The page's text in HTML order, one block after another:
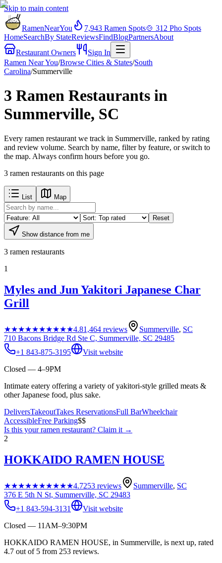
Skip to main content
RamenNearYou 7,943 Ramen Spots🍲 312 Pho Spots
HomeSearchBy StateReviewsFindBlogPartnersAbout
Restaurant Owners
Sign In
Ramen Near You/Browse Cities & States/South
Carolina/Summerville
3 Ramen Restaurants in
Summerville, SC
Every ramen restaurant we track in Summerville, ranked by rating
and review volume. Search by name, filter by feature, or switch to
the map. Always confirm hours before you go.
3 ramen restaurants on this page
List Map
Reset
Show distance from me
3 ramen restaurants
1
Myles and Jun Yakitori Japanese Char
Grill
★★★★★★★★★★4.81,464 reviews Summerville, SC
710 Bacons Bridge Rd Ste C, Summerville, SC 29485
+1 843-875-3195
Visit website
Closed — 4–9PM
Intimate eatery offering a variety of yakitori-style grilled meats &
other Japanese food, plus sake.
DeliversTakeoutTakes ReservationsFull BarWheelchair
AccessibleFree Parking$$
Is this yourramen restaurant? Claim it →
2
HOKKAIDO RAMEN HOUSE
★★★★★★★★★★4.7253 reviews Summerville, SC
376 E 5th N St, Summerville, SC 29483
+1 843-594-3131
Visit website
Closed — 11AM–9:30PM
HOKKAIDO RAMEN HOUSE, in Summerville, is next up, rated
4.7 out of 5 from 253 reviews.